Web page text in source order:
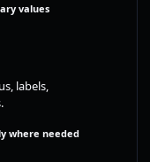
values
labels,
where needed